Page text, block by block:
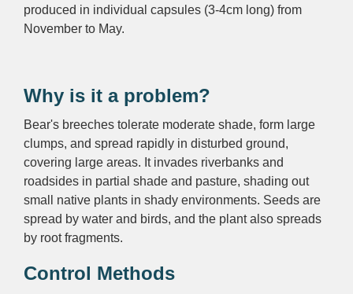
produced in individual capsules (3-4cm long) from
November to May.
Why is it a problem?
Bear's breeches tolerate moderate shade, form large
clumps, and spread rapidly in disturbed ground,
covering large areas. It invades riverbanks and
roadsides in partial shade and pasture, shading out
small native plants in shady environments. Seeds are
spread by water and birds, and the plant also spreads
by root fragments.
Control Methods